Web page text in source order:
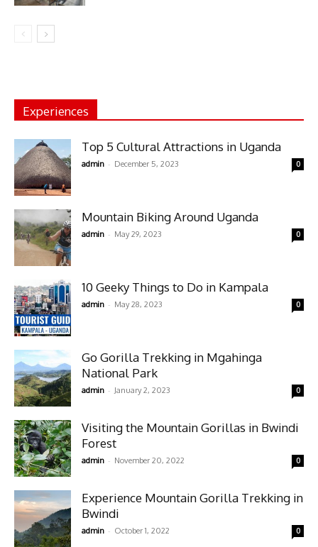
Experiences
Top 5 Cultural Attractions in Uganda
admin - December 5, 2023 0
Mountain Biking Around Uganda
admin - May 29, 2023 0
10 Geeky Things to Do in Kampala
admin - May 28, 2023 0
Go Gorilla Trekking in Mgahinga
National Park
admin - January 2, 2023 0
Visiting the Mountain Gorillas in Bwindi
Forest
admin - November 20, 2022 0
Experience Mountain Gorilla Trekking in
Bwindi
admin - October 1, 2022 0